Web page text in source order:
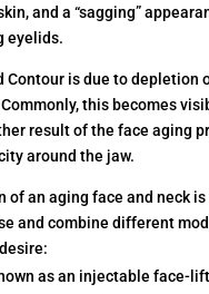
and a “sagging”
eyelids.
Contour is due to
this becomes
result of the face aging
around the jaw.
of an aging face and neck
and combine different
as an injectable face-